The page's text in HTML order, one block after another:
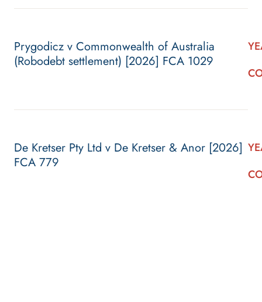
Prygodicz v Commonwealth of Australia
(Robodebt settlement) [2026] FCA 1029
De Kretser Pty Ltd v De Kretser & Anor [2026]
FCA 779